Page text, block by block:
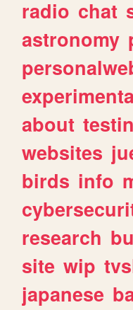
radio chat
astronomy
about
websites
birds info
research
site wip
japanese